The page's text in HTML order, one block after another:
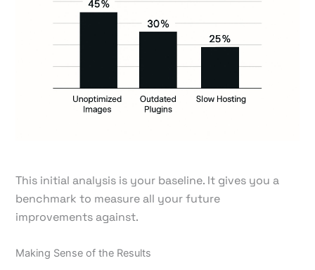
This initial analysis is your baseline. It gives you a
benchmark to measure all your future
improvements against.
Making Sense of the Results